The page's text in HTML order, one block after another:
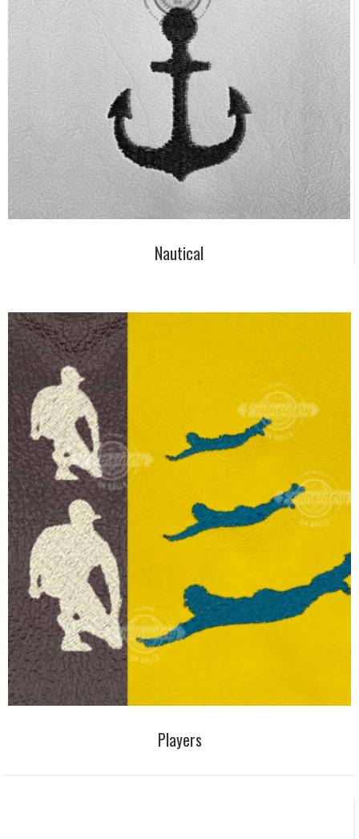
Nautical
Players